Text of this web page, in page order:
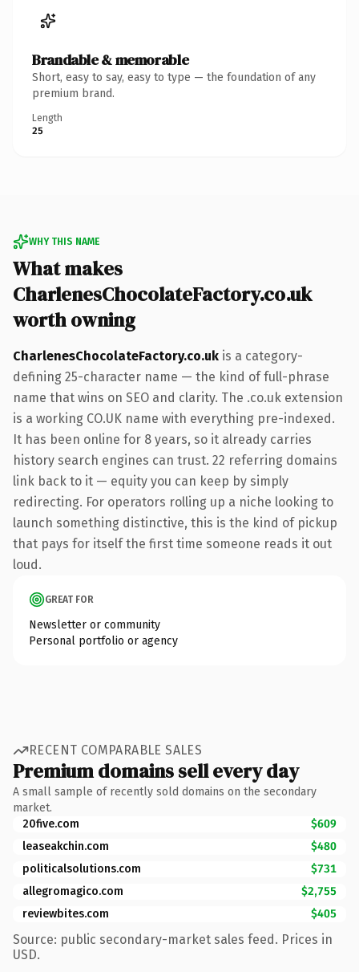
Brandable & memorable
Short, easy to say, easy to type — the foundation of any
premium brand.
Length
25
WHY THIS NAME
What makes
CharlenesChocolateFactory.co.uk
worth owning
CharlenesChocolateFactory.co.uk is a category-
defining 25-character name — the kind of full-phrase
name that wins on SEO and clarity. The .co.uk extension
is a working CO.UK name with everything pre-indexed.
It has been online for 8 years, so it already carries
history search engines can trust. 22 referring domains
link back to it — equity you can keep by simply
redirecting. For operators rolling up a niche looking to
launch something distinctive, this is the kind of pickup
that pays for itself the first time someone reads it out
loud.
GREAT FOR
Newsletter or community
Personal portfolio or agency
RECENT COMPARABLE SALES
Premium domains sell every day
A small sample of recently sold domains on the secondary
market.
20five.com
$609
leaseakchin.com
$480
politicalsolutions.com
$731
allegromagico.com
$2,755
reviewbites.com
$405
Source: public secondary-market sales feed. Prices in
USD.